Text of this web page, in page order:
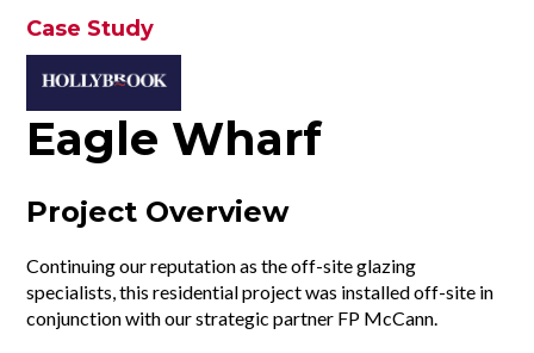
Case Study
Eagle Wharf
Project Overview
Continuing our reputation as the off-site glazing
specialists, this residential project was installed off-site in
conjunction with our strategic partner FP McCann.